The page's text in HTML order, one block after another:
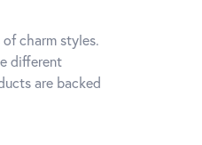
charm styles.
different
are backed